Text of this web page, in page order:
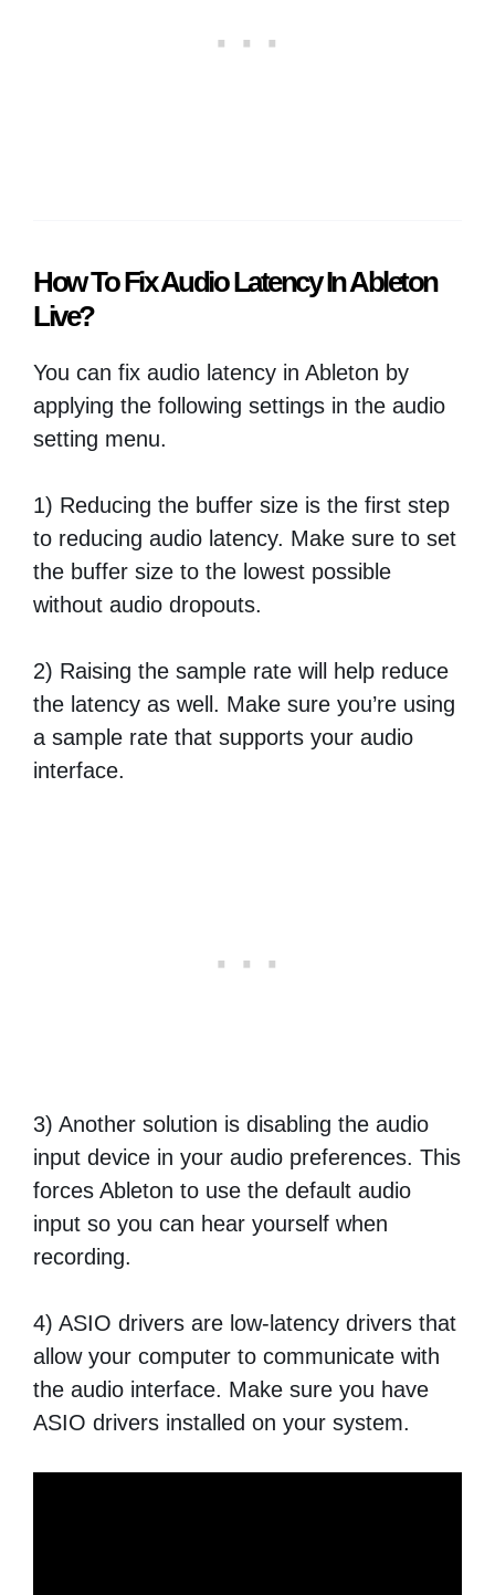
How To Fix Audio Latency In Ableton
Live?
You can fix audio latency in Ableton by
applying the following settings in the audio
setting menu.
1) Reducing the buffer size is the first step
to reducing audio latency. Make sure to set
the buffer size to the lowest possible
without audio dropouts.
2) Raising the sample rate will help reduce
the latency as well. Make sure you’re using
a sample rate that supports your audio
interface.
3) Another solution is disabling the audio
input device in your audio preferences. This
forces Ableton to use the default audio
input so you can hear yourself when
recording.
4) ASIO drivers are low-latency drivers that
allow your computer to communicate with
the audio interface. Make sure you have
ASIO drivers installed on your system.